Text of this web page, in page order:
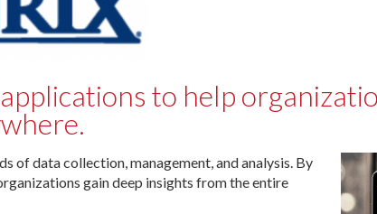
to help
of data collection, management, and analysis. By
gain deep insights from the entire